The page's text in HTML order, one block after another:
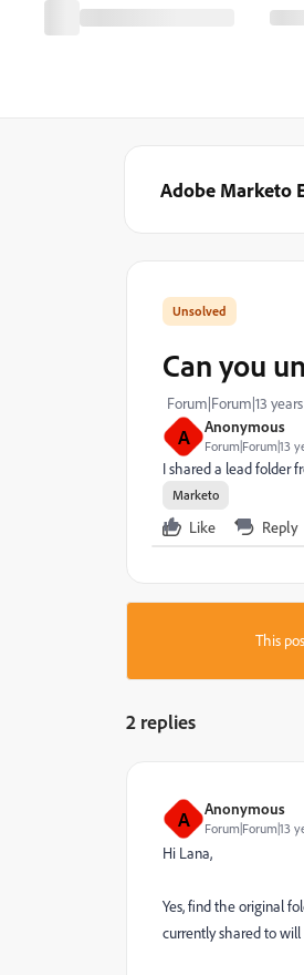
Adobe Marketo
A Anonymous
Forum|Forum|13
Can you
Forum|Forum|13
I shared a lead folder
Marketo
Like Reply
This
2 replies
A Anonymous
Forum|Forum|13
Hi Lana,
Yes, find the original
currently shared to